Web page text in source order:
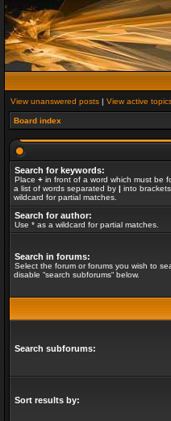
View unanswered posts | View active
Board index
Search for keywords:
Place + in front of a word which must be
a list of words separated by | into
wildcard for partial matches.
Search for author:
Use * as a wildcard for partial matches.
Search in forums:
Select the forum or forums you wish to
disable “search subforums“ below.
Search subforums:
Sort results by: